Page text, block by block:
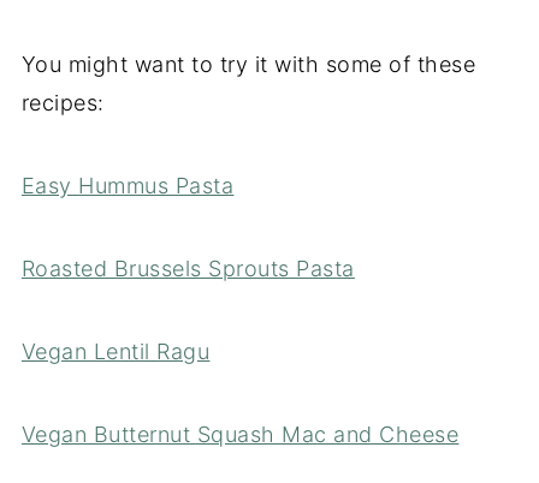
You might want to try it with some of these
recipes:
Easy Hummus Pasta
Roasted Brussels Sprouts Pasta
Vegan Lentil Ragu
Vegan Butternut Squash Mac and Cheese